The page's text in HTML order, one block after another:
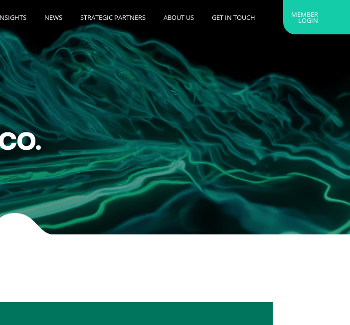
NEWS STRATEGIC PARTNERS ABOUT US GET IN TOUCH MEMBER
LOGIN